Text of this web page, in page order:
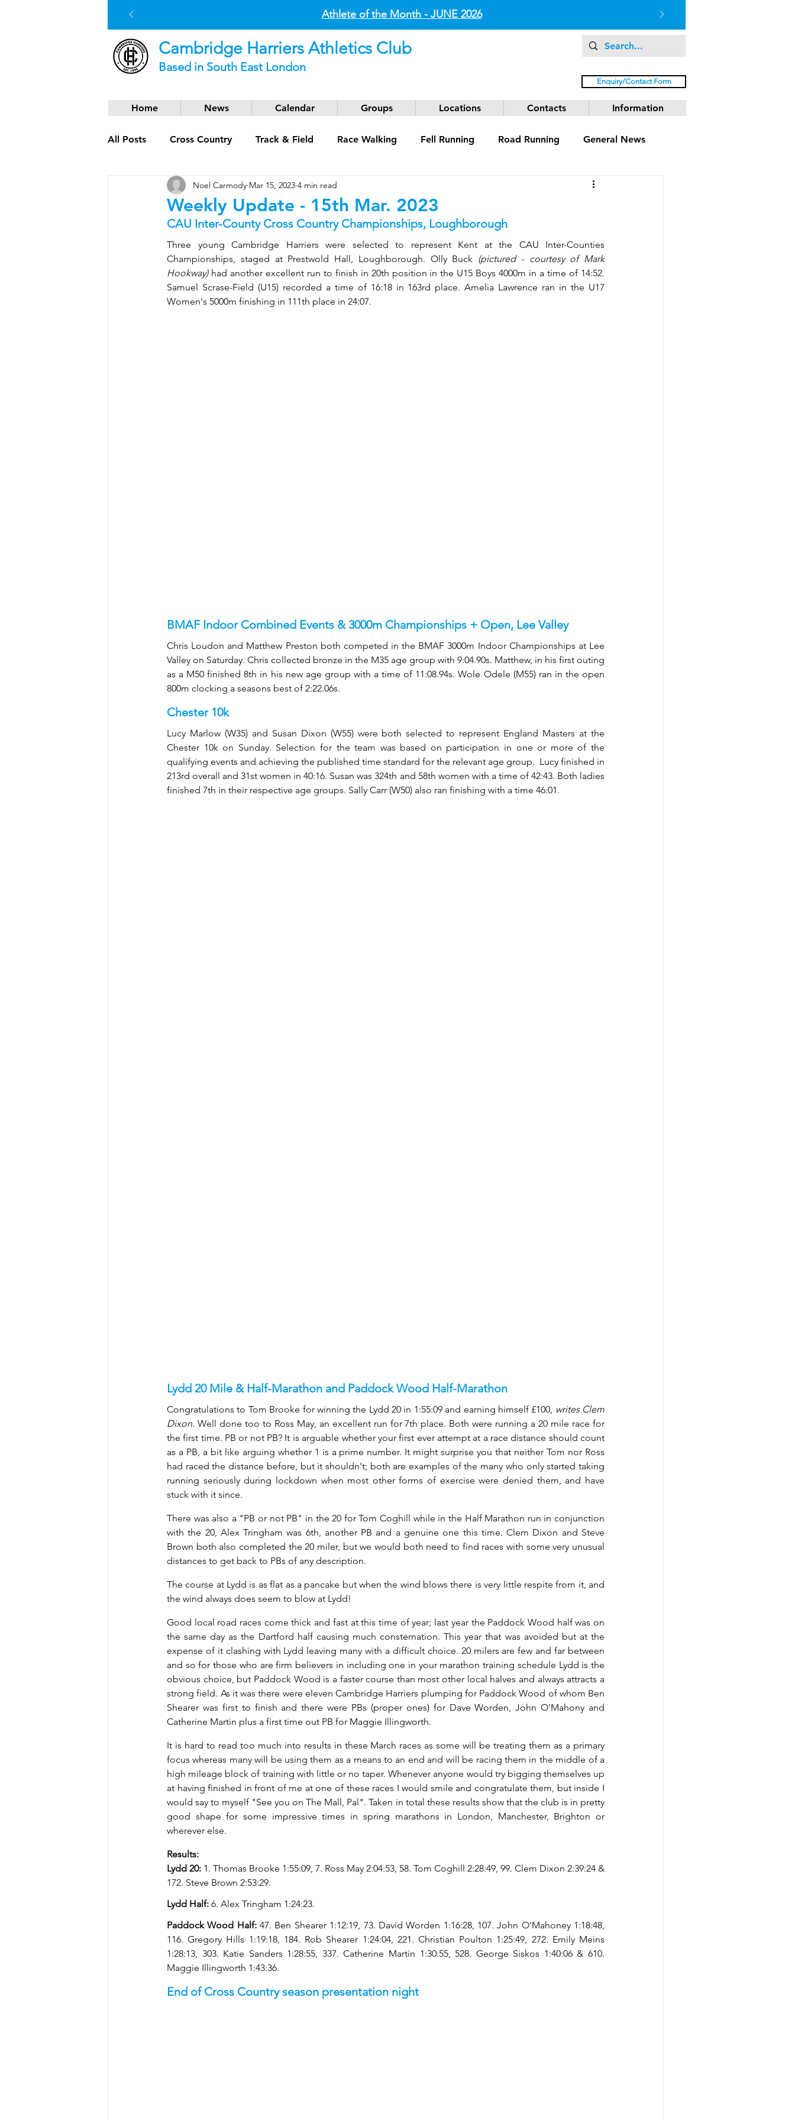
Athlete of the Month - JUNE2026
Cambridge Harriers Athletics Club
Based in South East London
Enquiry/Contact Form
Home News Calendar Groups Locations Contacts Information
All Posts Cross Country Track & Field Race Walking Fell Running Road Running General News
Social News Trail Running Coaching
Weekly Update - 15th Mar. 2023
Noel Carmody Mar 15, 2023 4 min read
CAU Inter-County Cross Country Championships, Loughborough
Three young Cambridge Harriers were selected to represent Kent at the CAU Inter-Counties
Championships, staged at Prestwold Hall, Loughborough. Olly Buck (pictured - courtesy of Mark
Hookway) had another excellent run to finish in 20th position in the U15 Boys 4000m in a time of 14:52.
Samuel Scrase-Field (U15) recorded a time of 16:18 in 163rd place. Amelia Lawrence ran in the U17
Women's 5000m finishing in 111th place in 24:07.
BMAF Indoor Combined Events & 3000m Championships + Open, Lee Valley
Chris Loudon and Matthew Preston both competed in the BMAF 3000m Indoor Championships at Lee
Valley on Saturday. Chris collected bronze in the M35 age group with 9:04.90s. Matthew, in his first outing
as a M50 finished 8th in his new age group with a time of 11:08.94s. Wole Odele (M55) ran in the open
800m clocking a seasons best of 2:22.06s.
Chester 10k
Lucy Marlow (W35) and Susan Dixon (W55) were both selected to represent England Masters at the
Chester 10k on Sunday. Selection for the team was based on participation in one or more of the
qualifying events and achieving the published time standard for the relevant age group.  Lucy finished in
213rd overall and 31st women in 40:16. Susan was 324th and 58th women with a time of 42:43. Both ladies
finished 7th in their respective age groups. Sally Carr (W50) also ran finishing with a time 46:01.
Lydd 20 Mile & Half-Marathon and Paddock Wood Half-Marathon
Congratulations to Tom Brooke for winning the Lydd 20 in 1:55:09 and earning himself £100, writes Clem
Dixon. Well done too to Ross May, an excellent run for 7th place. Both were running a 20 mile race for
the first time. PB or not PB? It is arguable whether your first ever attempt at a race distance should count
as a PB, a bit like arguing whether 1 is a prime number. It might surprise you that neither Tom nor Ross
had raced the distance before, but it shouldn't; both are examples of the many who only started taking
running seriously during lockdown when most other forms of exercise were denied them, and have
stuck with it since.
There was also a "PB or not PB" in the 20 for Tom Coghill while in the Half Marathon run in conjunction
with the 20, Alex Tringham was 6th, another PB and a genuine one this time. Clem Dixon and Steve
Brown both also completed the 20 miler, but we would both need to find races with some very unusual
distances to get back to PBs of any description.
The course at Lydd is as flat as a pancake but when the wind blows there is very little respite from it, and
the wind always does seem to blow at Lydd!
Good local road races come thick and fast at this time of year; last year the Paddock Wood half was on
the same day as the Dartford half causing much consternation. This year that was avoided but at the
expense of it clashing with Lydd leaving many with a difficult choice. 20 milers are few and far between
and so for those who are firm believers in including one in your marathon training schedule Lydd is the
obvious choice, but Paddock Wood is a faster course than most other local halves and always attracts a
strong field. As it was there were eleven Cambridge Harriers plumping for Paddock Wood of whom Ben
Shearer was first to finish and there were PBs (proper ones) for Dave Worden, John O'Mahony and
Catherine Martin plus a first time out PB for Maggie Illingworth.
It is hard to read too much into results in these March races as some will be treating them as a primary
focus whereas many will be using them as a means to an end and will be racing them in the middle of a
high mileage block of training with little or no taper. Whenever anyone would try bigging themselves up
at having finished in front of me at one of these races I would smile and congratulate them, but inside I
would say to myself "See you on The Mall, Pal". Taken in total these results show that the club is in pretty
good shape for some impressive times in spring marathons in London, Manchester, Brighton or
wherever else.
Results:
Lydd 20: 1. Thomas Brooke 1:55:09, 7. Ross May 2:04:53, 58. Tom Coghill 2:28:49, 99. Clem Dixon 2:39:24 &
172. Steve Brown 2:53:29.
Lydd Half: 6. Alex Tringham 1:24:23.
Paddock Wood Half: 47. Ben Shearer 1:12:19, 73. David Worden 1:16:28, 107. John O'Mahoney 1:18:48,
116. Gregory Hills 1:19:18, 184. Rob Shearer 1:24:04, 221. Christian Poulton 1:25:49, 272. Emily Meins
1:28:13, 303. Katie Sanders 1:28:55, 337. Catherine Martin 1:30:55, 528. George Siskos 1:40:06 & 610.
Maggie Illingworth 1:43:36.
End of Cross Country season presentation night